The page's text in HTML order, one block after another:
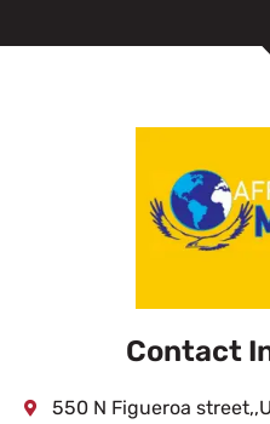
Contact
550 N Figueroa